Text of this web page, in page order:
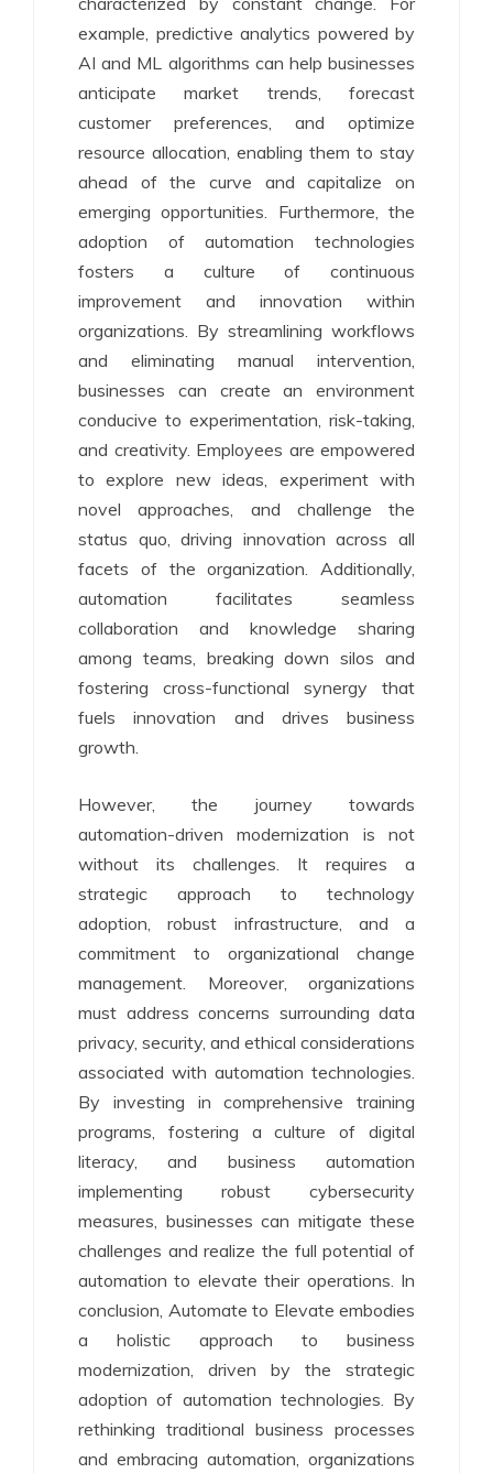
example, predictive analytics powered by
AI and ML algorithms can help businesses
anticipate market trends, forecast
customer preferences, and optimize
resource allocation, enabling them to stay
ahead of the curve and capitalize on
emerging opportunities. Furthermore, the
adoption of automation technologies
fosters a culture of continuous
improvement and innovation within
organizations. By streamlining workflows
and eliminating manual intervention,
businesses can create an environment
conducive to experimentation, risk-taking,
and creativity. Employees are empowered
to explore new ideas, experiment with
novel approaches, and challenge the
status quo, driving innovation across all
facets of the organization. Additionally,
automation facilitates seamless
collaboration and knowledge sharing
among teams, breaking down silos and
fostering cross-functional synergy that
fuels innovation and drives business
growth.
However, the journey towards
automation-driven modernization is not
without its challenges. It requires a
strategic approach to technology
adoption, robust infrastructure, and a
commitment to organizational change
management. Moreover, organizations
must address concerns surrounding data
privacy, security, and ethical considerations
associated with automation technologies.
By investing in comprehensive training
programs, fostering a culture of digital
literacy, and business automation
implementing robust cybersecurity
measures, businesses can mitigate these
challenges and realize the full potential of
automation to elevate their operations. In
conclusion, Automate to Elevate embodies
a holistic approach to business
modernization, driven by the strategic
adoption of automation technologies. By
rethinking traditional business processes
and embracing automation, organizations